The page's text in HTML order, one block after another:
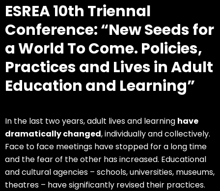
ESREA 10th Triennal
Conference: “New Seeds for
a World To Come. Policies,
Practices and Lives in Adult
Education and Learning”
In the last two years, adult lives and learning have
dramatically changed, individually and collectively.
Face to face meetings have stopped for a long time
and the fear of the other has increased. Educational
and cultural agencies – schools, universities, museums,
theatres – have significantly revised their practices.